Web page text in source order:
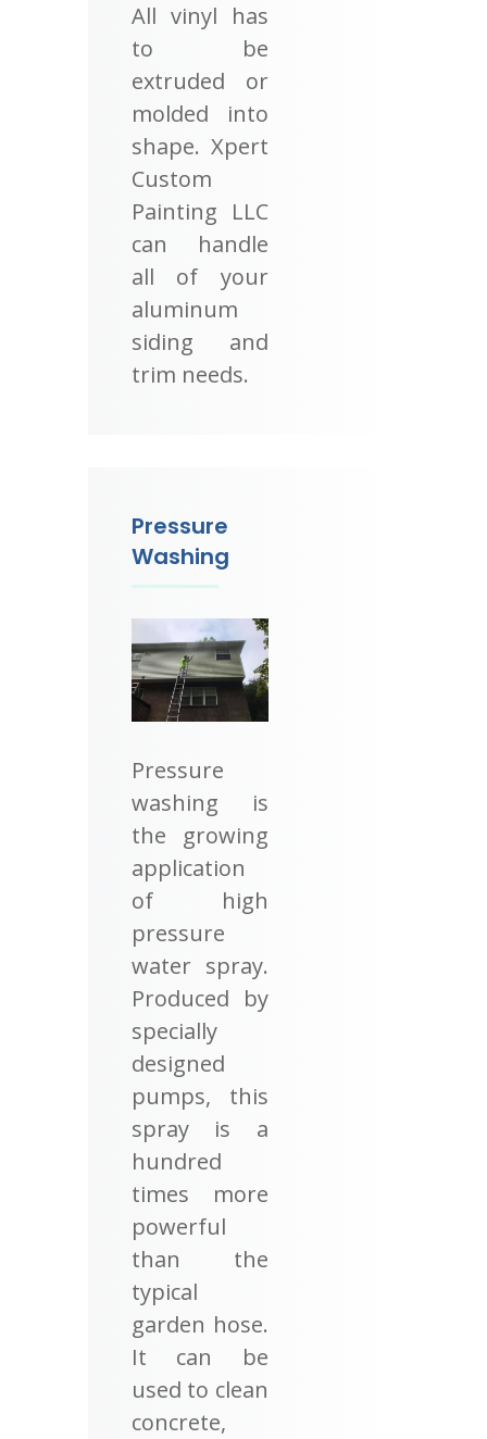
All vinyl has
to be
extruded or
molded into
shape. Xpert
Custom
Painting LLC
can handle
all of your
aluminum
siding and
trim needs.
Pressure
Washing
Pressure
washing is
the growing
application
of high
pressure
water spray.
Produced by
specially
designed
pumps, this
spray is a
hundred
times more
powerful
than the
typical
garden hose.
It can be
used to clean
concrete,